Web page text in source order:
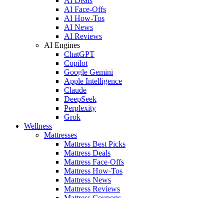
AI Face-Offs
AI How-Tos
AI News
AI Reviews
AI Engines
ChatGPT
Copilot
Google Gemini
Apple Intelligence
Claude
DeepSeek
Perplexity
Grok
Wellness
Mattresses
Mattress Best Picks
Mattress Deals
Mattress Face-Offs
Mattress How-Tos
Mattress News
Mattress Reviews